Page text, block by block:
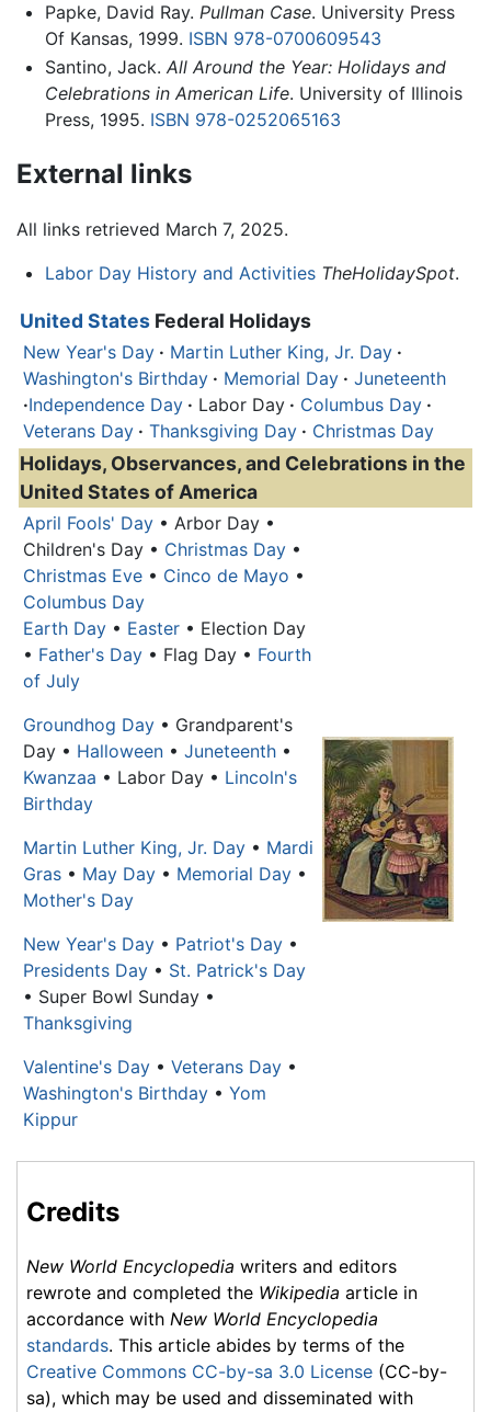
Papke, David Ray. Pullman Case. University Press
Of Kansas, 1999. ISBN 978-0700609543
Santino, Jack. All Around the Year: Holidays and
Celebrations in American Life. University of Illinois
Press, 1995. ISBN 978-0252065163
External links
All links retrieved March 7, 2025.
Labor Day History and Activities TheHolidaySpot.
United States Federal Holidays
New Year's Day · Martin Luther King, Jr. Day ·
Washington's Birthday · Memorial Day · Juneteenth
·Independence Day · Labor Day · Columbus Day ·
Veterans Day · Thanksgiving Day · Christmas Day
Holidays, Observances, and Celebrations in the
United States of America
April Fools' Day • Arbor Day •
Children's Day • Christmas Day •
Christmas Eve • Cinco de Mayo •
Columbus Day
Earth Day • Easter • Election Day
• Father's Day • Flag Day • Fourth
of July
Groundhog Day • Grandparent's
Day • Halloween • Juneteenth •
Kwanzaa • Labor Day • Lincoln's
Birthday
Martin Luther King, Jr. Day • Mardi
Gras • May Day • Memorial Day •
Mother's Day
New Year's Day • Patriot's Day •
Presidents Day • St. Patrick's Day
• Super Bowl Sunday •
Thanksgiving
Valentine's Day • Veterans Day •
Washington's Birthday • Yom
Kippur
Credits
New World Encyclopedia writers and editors
rewrote and completed the Wikipedia article in
accordance with New World Encyclopedia
standards. This article abides by terms of the
Creative Commons CC-by-sa 3.0 License (CC-by-
sa), which may be used and disseminated with